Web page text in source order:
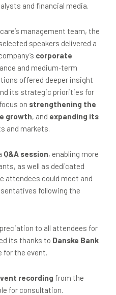
and financial media.
management team, the
speakers delivered a
corporate
and medium‑term
offered deeper insight
its strategic priorities for
on strengthening the
growth, and expanding its
and markets.
Q&A session, enabling more
as well as dedicated
attendees could meet and
following the
to all attendees for
its thanks to Danske Bank
for the event.
recording from the
for consultation.